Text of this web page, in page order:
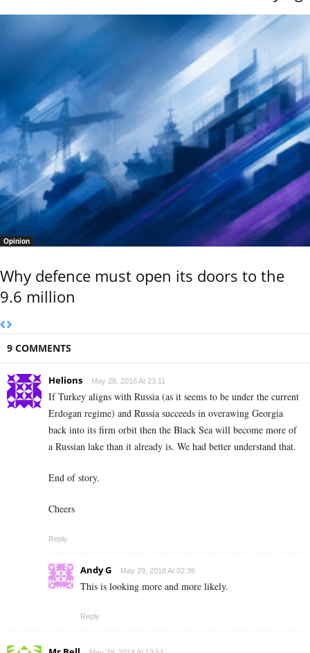
Opinion
Why defence must open its doors to the
9.6 million
9 COMMENTS
Helions May 28, 2018 At 23:11
If Turkey aligns with Russia (as it seems to be under the current
Erdogan regime) and Russia succeeds in overawing Georgia
back into its firm orbit then the Black Sea will become more of
a Russian lake than it already is. We had better understand that.
End of story.
Cheers
Reply
Andy G May 29, 2018 At 02:36
This is looking more and more likely.
Reply